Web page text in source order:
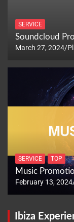
SERVICE
Soundcloud
March 27, 2024
SERVICE TOP
Music
February 13, 2024
Ibiza